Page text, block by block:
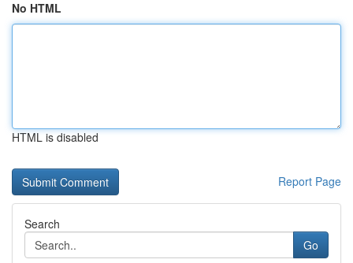
No HTML
HTML is disabled
Report Page
Search
Go